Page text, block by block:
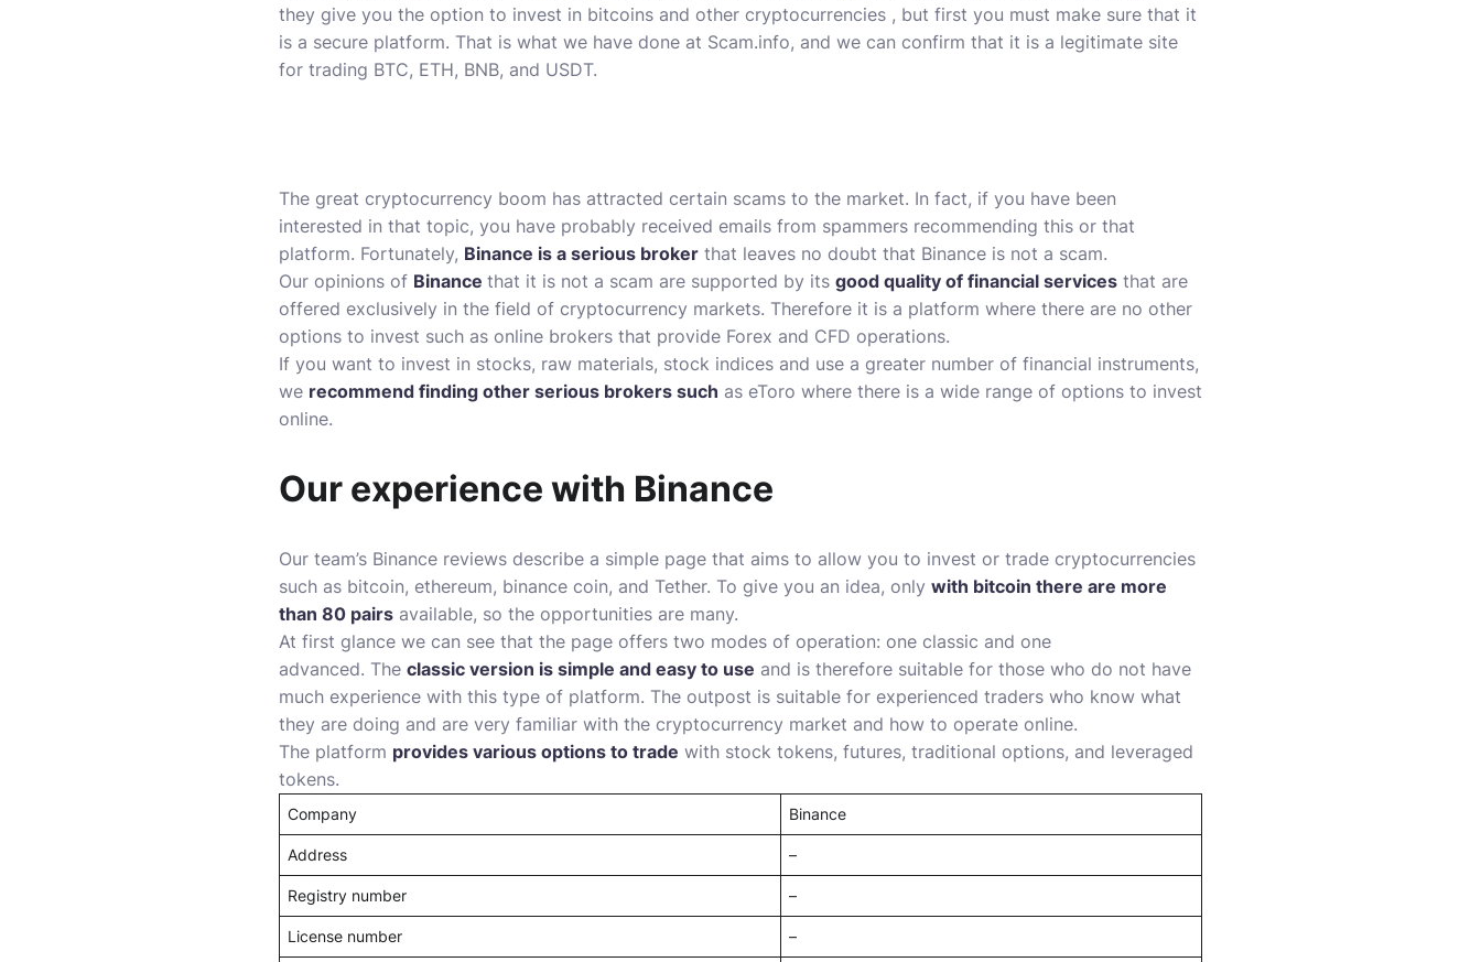
they give you the option to invest in bitcoins and other cryptocurrencies , but first you must make sure that it
is a secure platform. That is what we have done at Scam.info, and we can confirm that it is a legitimate site
for trading BTC, ETH, BNB, and USDT.
The great cryptocurrency boom has attracted certain scams to the market. In fact, if you have been
interested in that topic, you have probably received emails from spammers recommending this or that
platform. Fortunately, Binance is a serious broker that leaves no doubt that Binance is not a scam.
Our opinions of Binance that it is not a scam are supported by its good quality of financial services that are
offered exclusively in the field of cryptocurrency markets. Therefore it is a platform where there are no other
options to invest such as online brokers that provide Forex and CFD operations.
If you want to invest in stocks, raw materials, stock indices and use a greater number of financial instruments,
we recommend finding other serious brokers such as eToro where there is a wide range of options to invest
online.
Our experience with Binance
Our team’s Binance reviews describe a simple page that aims to allow you to invest or trade cryptocurrencies
such as bitcoin, ethereum, binance coin, and Tether. To give you an idea, only with bitcoin there are more
than 80 pairs available, so the opportunities are many.
At first glance we can see that the page offers two modes of operation: one classic and one
advanced. The classic version is simple and easy to use and is therefore suitable for those who do not have
much experience with this type of platform. The outpost is suitable for experienced traders who know what
they are doing and are very familiar with the cryptocurrency market and how to operate online.
The platform provides various options to trade with stock tokens, futures, traditional options, and leveraged
tokens.
Company Binance
Address –
Registry number –
License number –